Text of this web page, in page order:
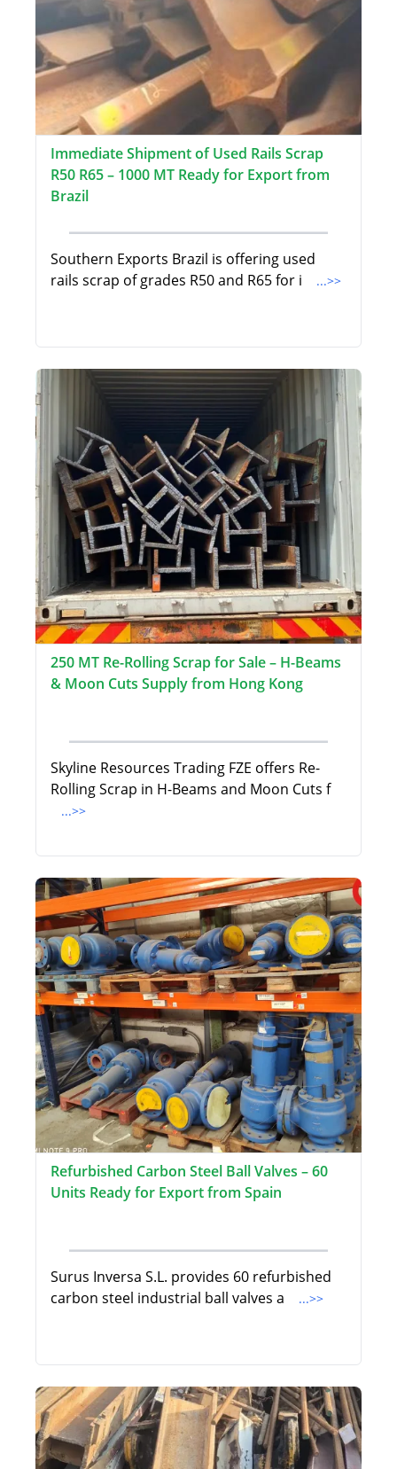
Immediate Shipment of Used Rails Scrap
R50 R65 – 1000 MT Ready for Export from
Brazil
Southern Exports Brazil is offering used
rails scrap of grades R50 and R65 for i
...>>
250 MT Re-Rolling Scrap for Sale – H-Beams
& Moon Cuts Supply from Hong Kong
Skyline Resources Trading FZE offers Re-
Rolling Scrap in H-Beams and Moon Cuts f
...>>
Refurbished Carbon Steel Ball Valves – 60
Units Ready for Export from Spain
Surus Inversa S.L. provides 60 refurbished
carbon steel industrial ball valves a
...>>